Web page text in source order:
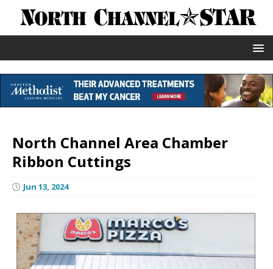
North Channel Area Chamber
Ribbon Cuttings
Jun 13, 2024